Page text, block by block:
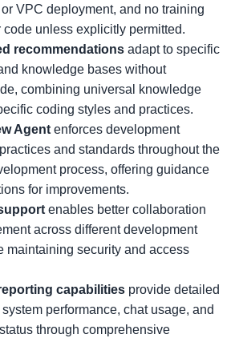
VPC deployment, and no training
code unless explicitly permitted.
recommendations adapt to specific
knowledge bases without
combining universal knowledge
coding styles and practices.
Agent enforces development
and standards throughout the
process, offering guidance
for improvements.
enables better collaboration
across different development
maintaining security and access
capabilities provide detailed
performance, chat usage, and
through comprehensive